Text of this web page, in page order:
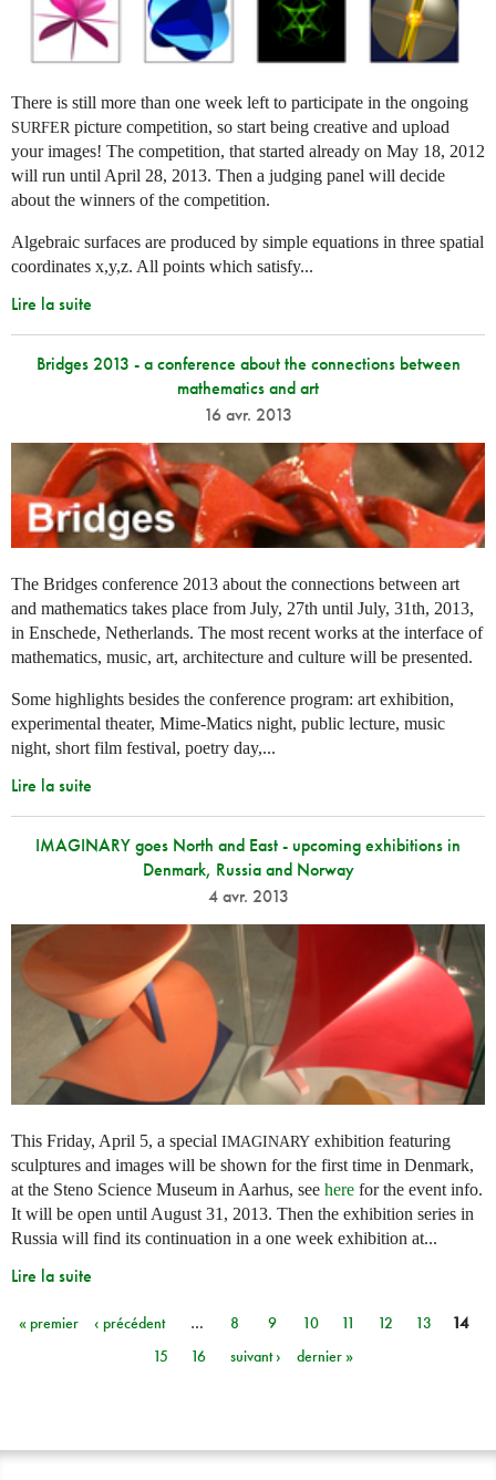
There is still more than one week left to participate in the ongoing
SURFER picture competition, so start being creative and upload
your images! The competition, that started already on May 18, 2012
will run until April 28, 2013. Then a judging panel will decide
about the winners of the competition.
Algebraic surfaces are produced by simple equations in three spatial
coordinates x,y,z. All points which satisfy...
Lire la suite
Bridges 2013 - a conference about the connections between
mathematics and art
16 avr. 2013
The Bridges conference 2013 about the connections between art
and mathematics takes place from July, 27th until July, 31th, 2013,
in Enschede, Netherlands. The most recent works at the interface of
mathematics, music, art, architecture and culture will be presented.
Some highlights besides the conference program: art exhibition,
experimental theater, Mime-Matics night, public lecture, music
night, short film festival, poetry day,...
Lire la suite
IMAGINARY goes North and East - upcoming exhibitions in
Denmark, Russia and Norway
4 avr. 2013
This Friday, April 5, a special IMAGINARY exhibition featuring
sculptures and images will be shown for the first time in Denmark,
at the Steno Science Museum in Aarhus, see here for the event info.
It will be open until August 31, 2013. Then the exhibition series in
Russia will find its continuation in a one week exhibition at...
Lire la suite
Pages
« premier ‹ précédent … 8 9 10 11 12 13
14
15
16 suivant › dernier »